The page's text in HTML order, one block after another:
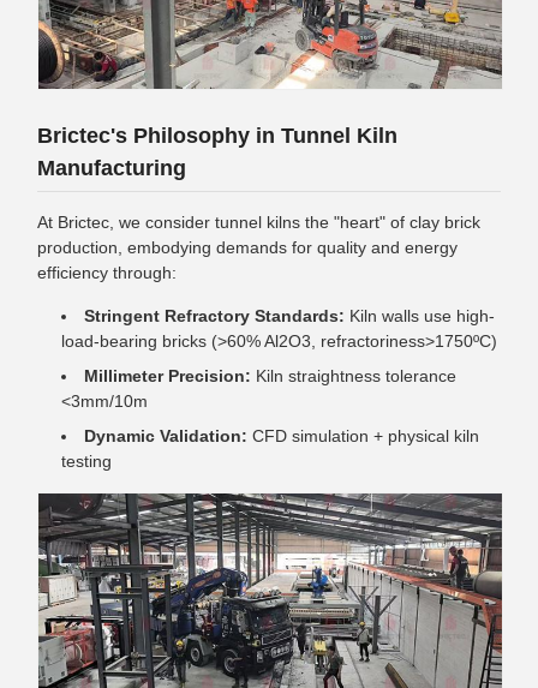
Brictec's Philosophy in Tunnel Kiln
Manufacturing
At Brictec, we consider tunnel kilns the "heart" of clay brick
production, embodying demands for quality and energy
efficiency through:
Stringent Refractory Standards: Kiln walls use high-
load-bearing bricks (>60% Al2O3, refractoriness>1750ºC)
Millimeter Precision: Kiln straightness tolerance
<3mm/10m
Dynamic Validation: CFD simulation + physical kiln
testing